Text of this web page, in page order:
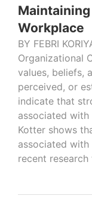
Workplace
BY FEBRI
Organizational
values, beliefs,
perceived, or
indicate that
associated
Kotter shows
associated
recent